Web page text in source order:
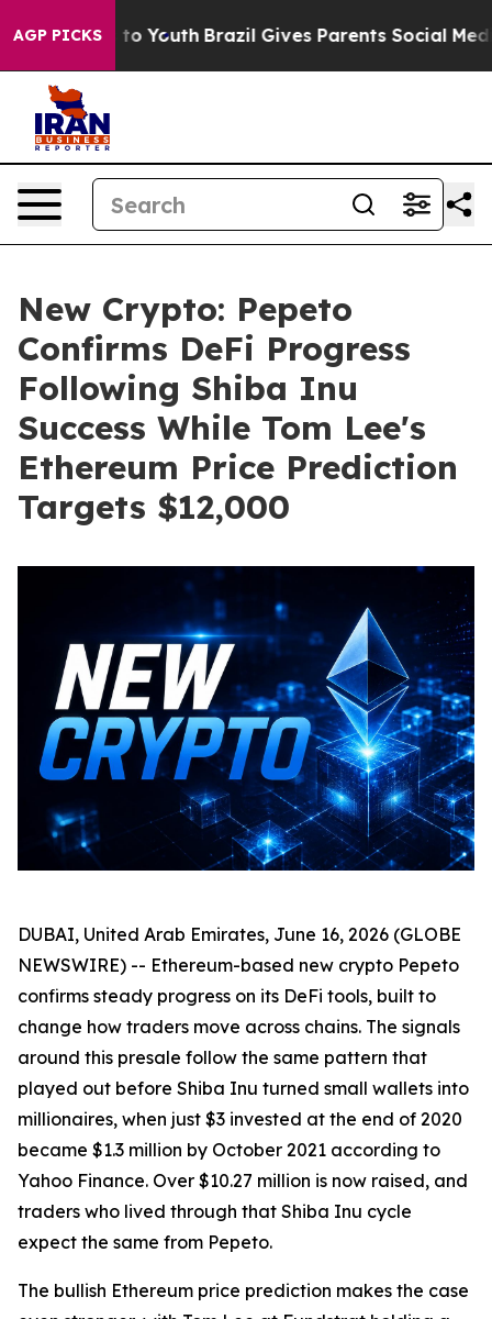
AGP PICKS
to Youth Brazil Gives Parents Social Media
New Crypto: Pepeto
Confirms DeFi Progress
Following Shiba Inu
Success While Tom Lee's
Ethereum Price Prediction
Targets $12,000
DUBAI, United Arab Emirates, June 16, 2026 (GLOBE
NEWSWIRE) -- Ethereum-based new crypto Pepeto
confirms steady progress on its DeFi tools, built to
change how traders move across chains. The signals
around this presale follow the same pattern that
played out before Shiba Inu turned small wallets into
millionaires, when just $3 invested at the end of 2020
became $1.3 million by October 2021 according to
Yahoo Finance. Over $10.27 million is now raised, and
traders who lived through that Shiba Inu cycle
expect the same from Pepeto.
The bullish Ethereum price prediction makes the case